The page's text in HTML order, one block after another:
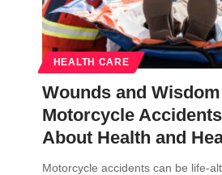
HEALTH CARE
Wounds and
Motorcycle
About Health and
Motorcycle accidents can be life-